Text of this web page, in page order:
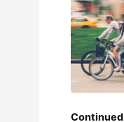
Continued